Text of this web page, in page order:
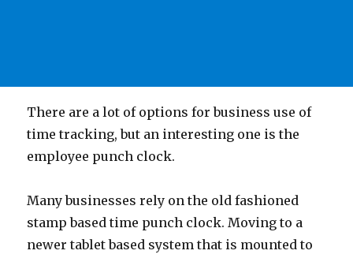
There are a lot of options for business use of
time tracking, but an interesting one is the
employee punch clock.
Many businesses rely on the old fashioned
stamp based time punch clock. Moving to a
newer tablet based system that is mounted to